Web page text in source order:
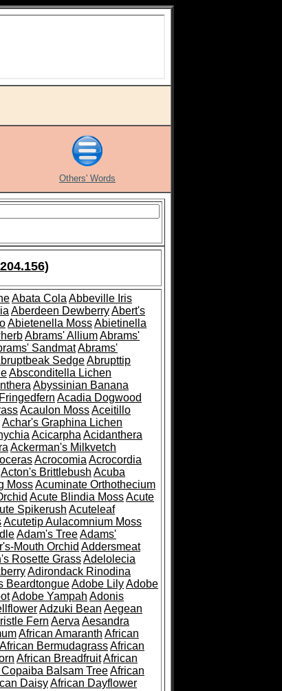
Others' Words
Abata Cola Abbeville Iris
Aberdeen DewberryAbert's
Abietenella MossAbietinella
Abrams' AlliumAbrams'
SandmatAbrams'
SedgeAbrupttip
Absconditella Lichen
Abyssinian Banana
Acadia Dogwood
Acaulon MossAceitillo
Achar's Graphina Lichen
Acicarpha Acidanthera
Ackerman's Milkvetch
Acrocomia Acrocordia
Acton's Brittlebush Acuba
MossAcuminate Orthothecium
Acute Blindia MossAcute
Spikerush Acuteleaf
Acutetip Aulacomnium Moss
Adam's TreeAdams'
Mouth Orchid Addersmeat
Rosette GrassAdelolecia
Adirondack Rinodina
BeardtongueAdobe LilyAdobe
Adobe Yampah Adonis
Adzuki Bean Aegean
Fern Aerva Aesandra
African Amaranth African
African BermudagrassAfrican
African BreadfruitAfrican
Balsam TreeAfrican
DaisyAfrican Dayflower